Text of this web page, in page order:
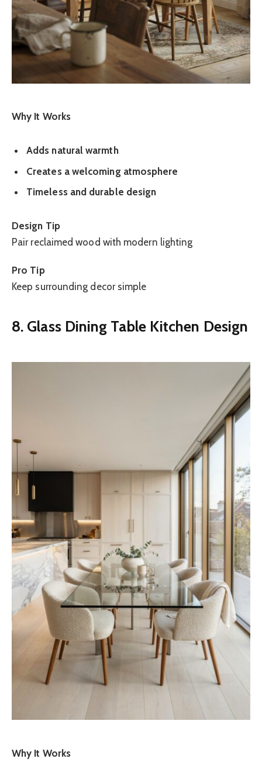
Why It Works
Adds natural warmth
Creates a welcoming atmosphere
Timeless and durable design
Design Tip
Pair reclaimed wood with modern lighting
Pro Tip
Keep surrounding decor simple
8. Glass Dining Table Kitchen Design
Why It Works